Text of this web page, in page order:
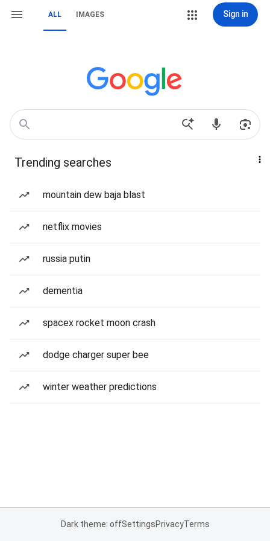
ALL IMAGES Sign in
Trending searches
mountain dew baja blast
netflix movies
russia putin
dementia
spacex rocket moon crash
dodge charger super bee
winter weather predictions
Dark theme: offSettingsPrivacyTerms